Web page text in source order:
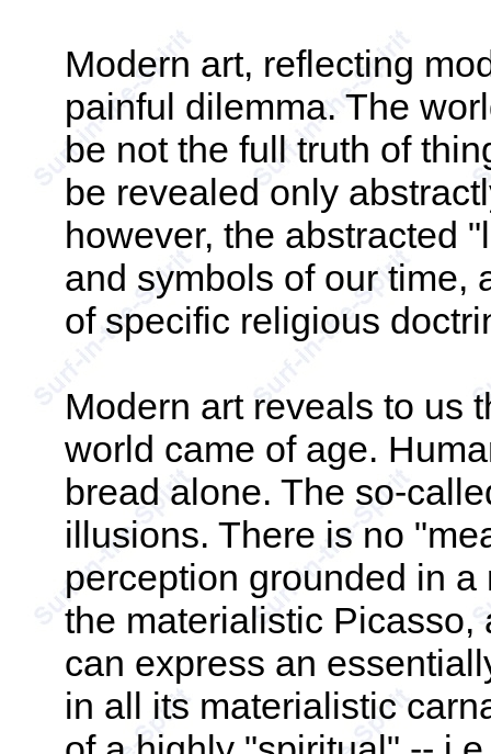
Modern art, reflecting
painful dilemma. The
be not the full truth of
be revealed only
however, the abstracted
and symbols of our time,
of specific religious
Modern art reveals to us
world came of age.
bread alone. The so-
illusions. There is no
perception grounded in
the materialistic Picasso,
can express an
in all its materialistic